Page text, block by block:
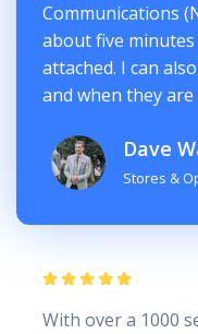
Communications
about five
attached. I can
and when they
Dave
Stores &
With over a 1000